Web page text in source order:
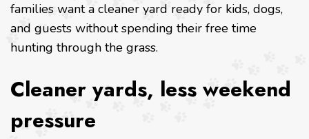
families want a cleaner yard ready for kids, dogs,
and guests without spending their free time
hunting through the grass.
Cleaner yards, less weekend
pressure